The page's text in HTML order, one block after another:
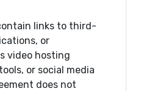
links to third-
or
video hosting
or social media
does not